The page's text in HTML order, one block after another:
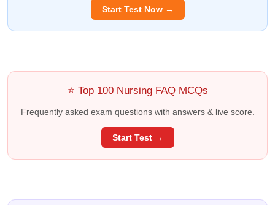
Start Test Now →
⭐ Top 100 Nursing FAQ MCQs
Frequently asked exam questions with answers & live score.
Start Test →